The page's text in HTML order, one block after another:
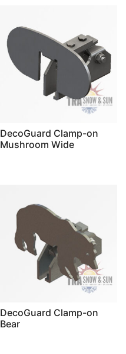
DecoGuard Clamp-on
Mushroom Wide
DecoGuard Clamp-on
Bear